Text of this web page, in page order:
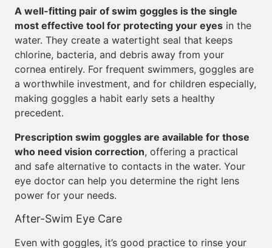
A well-fitting pair of swim goggles is the single
most effective tool for protecting your eyes in the
water. They create a watertight seal that keeps
chlorine, bacteria, and debris away from your
cornea entirely. For frequent swimmers, goggles are
a worthwhile investment, and for children especially,
making goggles a habit early sets a healthy
precedent.
Prescription swim goggles are available for those
who need vision correction, offering a practical
and safe alternative to contacts in the water. Your
eye doctor can help you determine the right lens
power for your needs.
After-Swim Eye Care
Even with goggles, it’s good practice to rinse your